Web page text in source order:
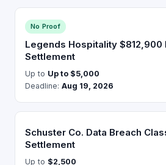
No Proof
Legends Hospitality $812,900
Settlement
Up to Up to $5,000
Deadline: Aug 19, 2026
Schuster Co. Data Breach
Settlement
Up to $2,500